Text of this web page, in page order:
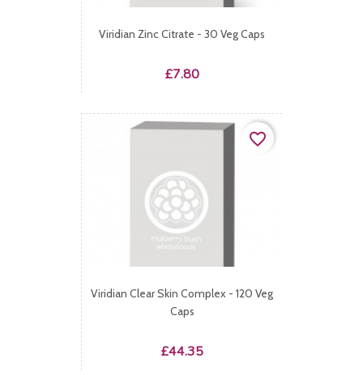
Viridian Zinc Citrate - 30 Veg Caps
Price
£7.80
Viridian Clear Skin Complex - 120 Veg
Caps
Price
£44.35
favorite_border